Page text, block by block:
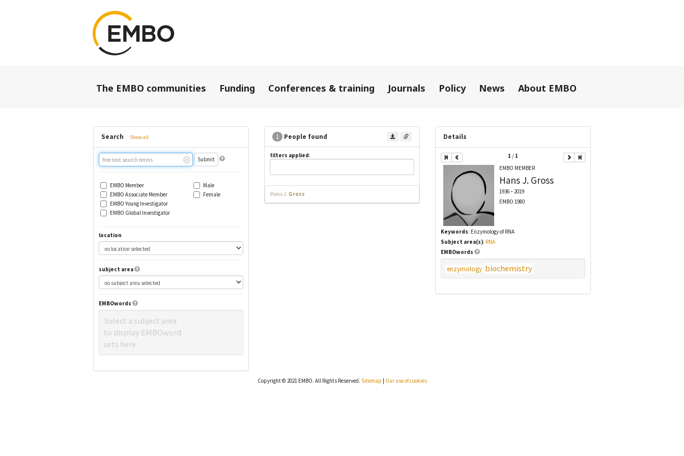
The EMBO communities Funding Conferences & training Journals Policy News About EMBO
Search Show all
Free
text
search
EMBO Member
EMBO Associate Member
EMBO Young Investigator
EMBO Global Investigator
Male
Female
location
subject area
EMBOwords
Select a subject area
to display EMBOword
sets here
1 People found
filters applied:
Hans J. Gross
Details
1 / 1
EMBO MEMBER
Hans J. Gross
1936 – 2019
EMBO 1980
Keywords: Enzymology of RNA
Subject area(s): RNA
EMBOwords
enzymology biochemistry
Copyright © 2021 EMBO. All Rights Reserved. Sitemap | Our use of cookies